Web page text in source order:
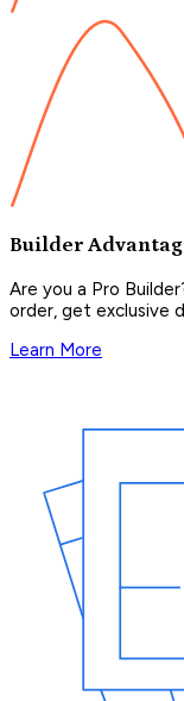
Builder
Are you a Pro
order, get exclusive
Learn More